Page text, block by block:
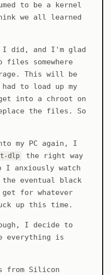
to be a kernel
we all learned
I did, and I'm glad
somewhere
This will be
to load up my
get into a chroot on
the files. So
my PC again, I
dlp
the right way
I anxiously watch
eventual black
for whatever
up this time.
I decide to
everything is
from Silicon